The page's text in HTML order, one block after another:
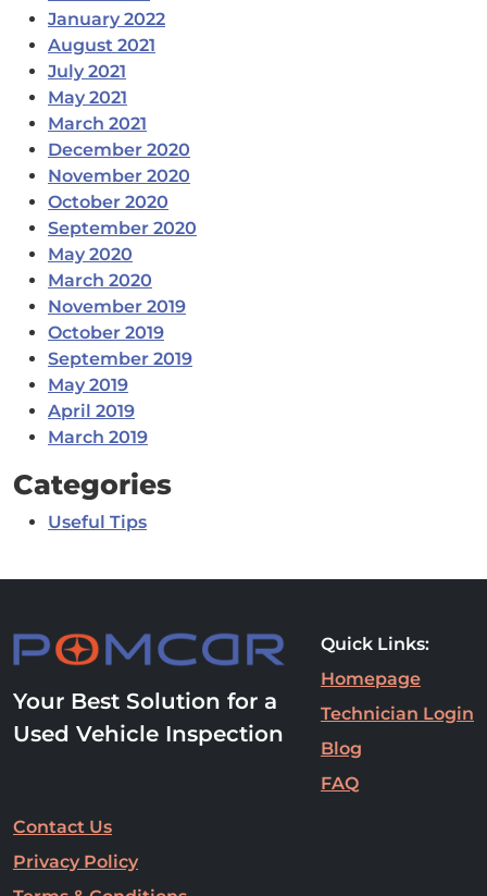
January 2022
August 2021
July 2021
May 2021
March 2021
December 2020
November 2020
October 2020
September 2020
May 2020
March 2020
November 2019
October 2019
September 2019
May 2019
April 2019
March 2019
Categories
Useful Tips
Your Best Solution for a
Used Vehicle Inspection
Quick Links:
Homepage
Technician Login
Blog
FAQ
Contact Us
Privacy Policy